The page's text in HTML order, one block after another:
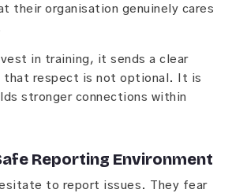
their organisation genuinely cares
in training, it sends a clear
that respect is not optional. It is
stronger connections within
Reporting Environment
to report issues. They fear